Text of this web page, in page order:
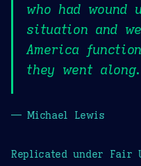
who had
situation and
America
they went along.
— Michael Lewis
Replicated under Fair